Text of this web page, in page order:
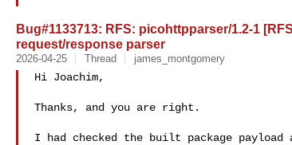
Bug#1133713: RFS: picohttpparser/1.2-1
request/response parser
2026-04-25 Thread james_montgomery
Hi Joachim,
Thanks, and you are right.
I had checked the built package